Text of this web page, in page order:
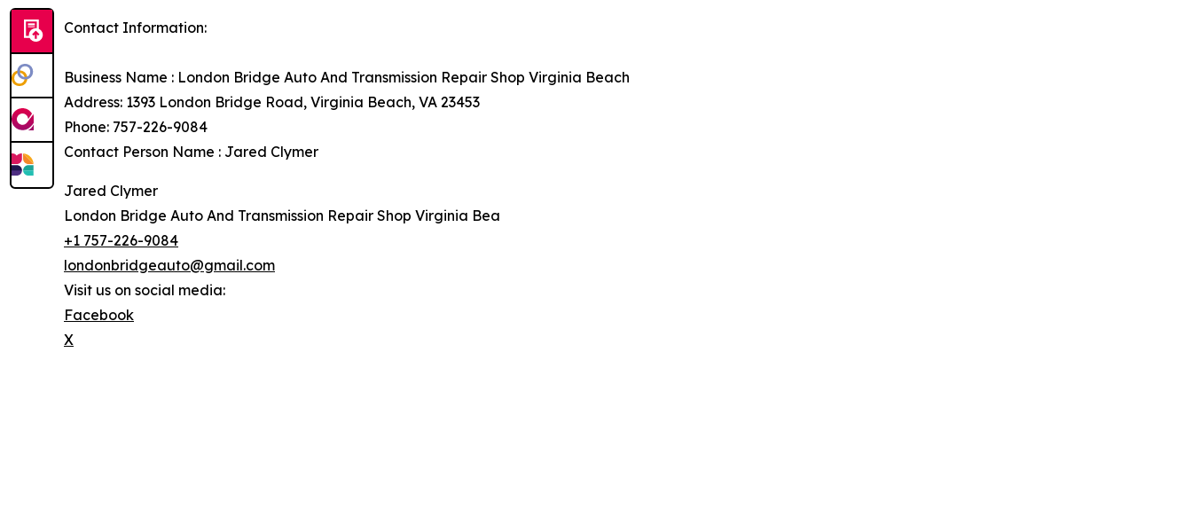
Contact Information:
Business Name : London Bridge Auto And Transmission Repair Shop Virginia Beach
Address: 1393 London Bridge Road, Virginia Beach, VA 23453
Phone: 757-226-9084
Contact Person Name : Jared Clymer
Jared Clymer
London Bridge Auto And Transmission Repair Shop Virginia Bea
+1 757-226-9084
londonbridgeauto@gmail.com
Visit us on social media:
Facebook
X